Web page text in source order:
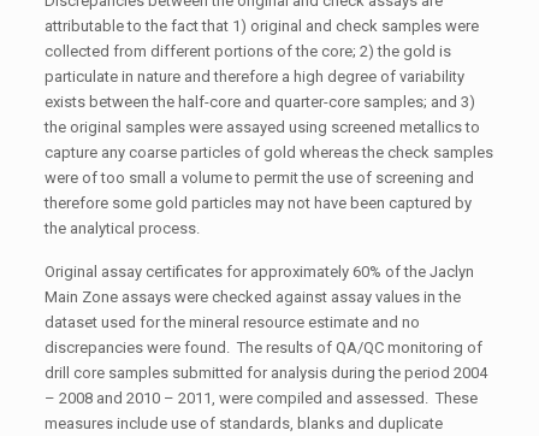
attributable to the fact that 1) original and check samples were
collected from different portions of the core; 2) the gold is
particulate in nature and therefore a high degree of variability
exists between the half-core and quarter-core samples; and 3)
the original samples were assayed using screened metallics to
capture any coarse particles of gold whereas the check samples
were of too small a volume to permit the use of screening and
therefore some gold particles may not have been captured by
the analytical process.
Original assay certificates for approximately 60% of the Jaclyn
Main Zone assays were checked against assay values in the
dataset used for the mineral resource estimate and no
discrepancies were found. The results of QA/QC monitoring of
drill core samples submitted for analysis during the period 2004
– 2008 and 2010 – 2011, were compiled and assessed. These
measures include use of standards, blanks and duplicate